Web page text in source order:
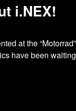
i.NEX!
at the
have been